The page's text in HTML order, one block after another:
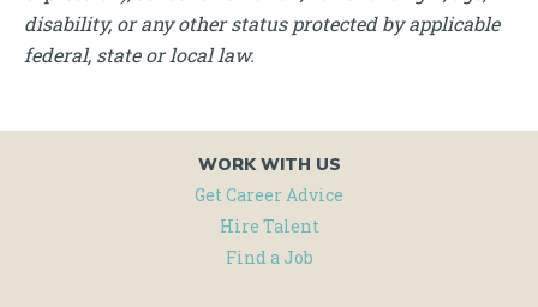
disability, or any other status protected by applicable
federal, state or local law.
WORK WITH US
Get Career Advice
Hire Talent
Find a Job